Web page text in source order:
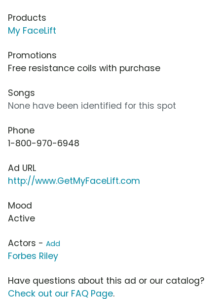
Products
My FaceLift
Promotions
Free resistance coils with purchase
Songs
None have been identified for this spot
Phone
1-800-970-6948
Ad URL
http://www.GetMyFaceLift.com
Mood
Active
Actors - Add
Forbes Riley
Have questions about this ad or our catalog?
Check out our FAQ Page.